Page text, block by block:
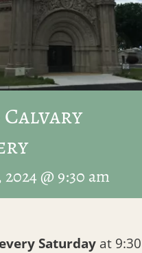
Calvary
@ 9:30 am
every Saturday at